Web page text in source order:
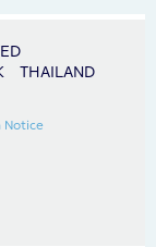
THAILAND
Notice